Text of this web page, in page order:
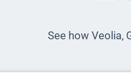
See how Veolia,